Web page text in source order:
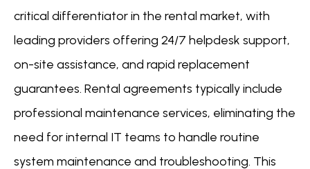
critical differentiator in the rental market, with
leading providers offering 24/7 helpdesk support,
on-site assistance, and rapid replacement
guarantees. Rental agreements typically include
professional maintenance services, eliminating the
need for internal IT teams to handle routine
system maintenance and troubleshooting. This